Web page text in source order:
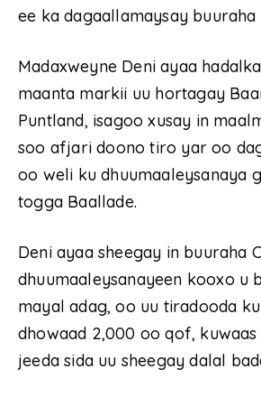
ee ka dagaallamaysay buuraha
Madaxweyne Deni ayaa
maanta markii uu hortagay
Puntland, isagoo xusay in
soo afjari doono tiro yar oo
oo weli ku dhuumaaleysanaya
togga Baallade.
Deni ayaa sheegay in buuraha
dhuumaaleysanayeen kooxo u
mayal adag, oo uu tiradooda
dhowaad 2,000 oo qof,
jeeda sida uu sheegay dalal